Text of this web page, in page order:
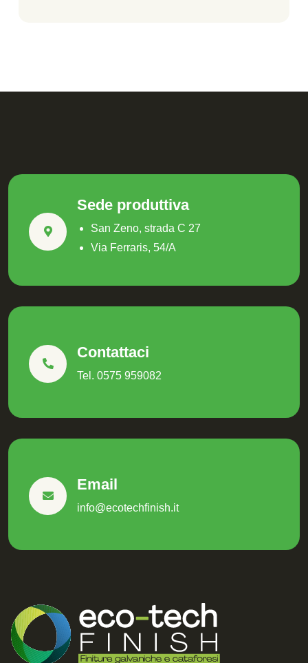
Sede produttiva
San Zeno, strada C 27
Via Ferraris, 54/A
Contattaci
Tel. 0575 959082
Email
info@ecotechfinish.it